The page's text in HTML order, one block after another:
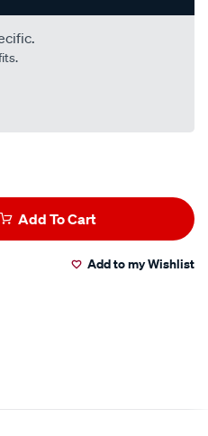
Add To Cart
Add to my Wishlist